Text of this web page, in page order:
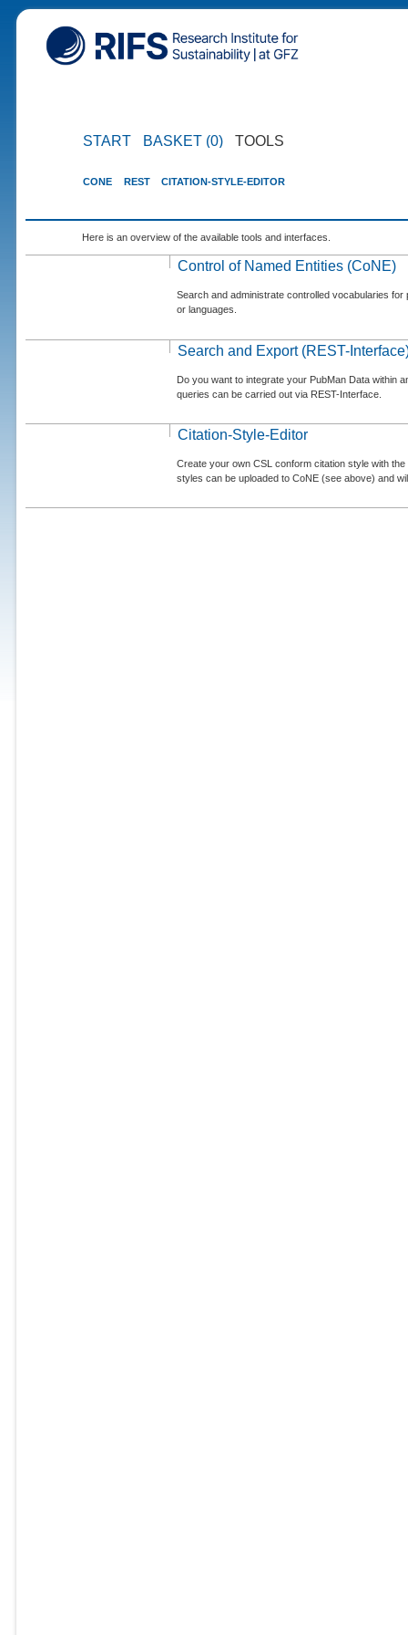
START BASKET (0) TOOLS
CONE REST CITATION-STYLE-EDITOR
Here is an overview of the available tools and interfaces.
Control of Named Entities (CoNE)
Search and administrate controlled vocabularies
or languages.
Search and Export (REST-
Do you want to integrate your PubMan Data within
queries can be carried out via REST-Interface.
Citation-Style-Editor
Create your own CSL conform citation style with
styles can be uploaded to CoNE (see above) and